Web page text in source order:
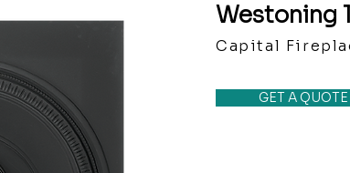
Westoning
Capital
GET A QUOTE